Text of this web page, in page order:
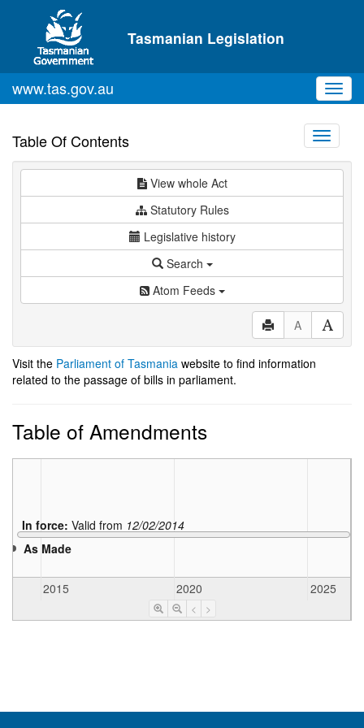
Skip to main content
Tasmanian Legislation
www.tas.gov.au
Table Of Contents
Toggle
View whole Act
Statutory Rules
Legislative history
Search
Atom Feeds
A
Visit the Parliament of Tasmania website to find information
related to the passage of bills in parliament.
Table of Amendments
As Made
In force: Valid from 12/02/2014
2015 2020 2025
< >